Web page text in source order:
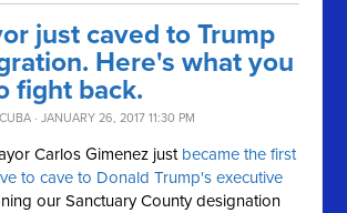
just caved to Trump
Here's what you
fight back.
· JANUARY 26, 2017 11:30 PM
Carlos Gimenez just became the first
to cave to Donald Trump's executive
our Sanctuary County designation